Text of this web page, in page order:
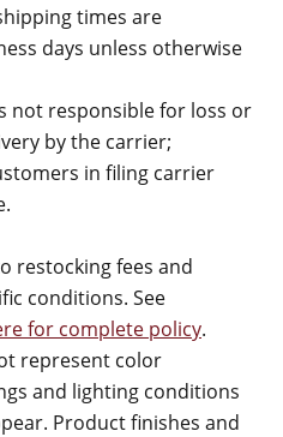
times are
days unless otherwise
not responsible for loss or
by the carrier;
in filing carrier
restocking fees and
conditions. See
for complete policy.
represent color
and lighting conditions
Product finishes and